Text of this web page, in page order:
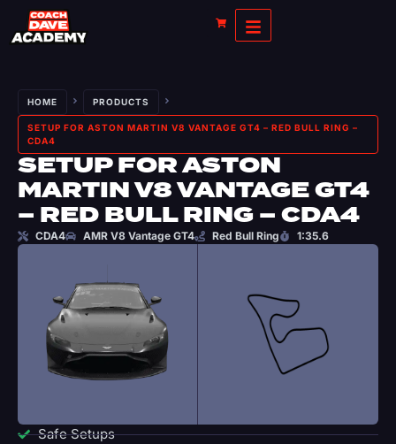
HOME PRODUCTS
SETUP FOR ASTON MARTIN V8 VANTAGE GT4 – RED BULL RING –
CDA4
SETUP FOR ASTON
MARTIN V8 VANTAGE GT4
– RED BULL RING – CDA4
CDA4 AMR V8 Vantage GT4 Red Bull Ring 1:35.6
Safe Setups